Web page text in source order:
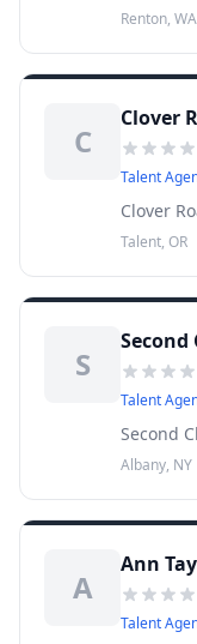
Renton, WA
C
Clover
Talent
Clover
Talent, OR
S
Talent
Second
Albany, NY
A
Ann
Talent